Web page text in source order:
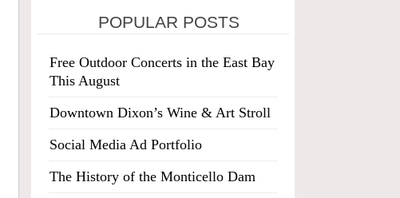
POPULAR POSTS
Free Outdoor Concerts in the East Bay
This August
Downtown Dixon’s Wine & Art Stroll
Social Media Ad Portfolio
The History of the Monticello Dam